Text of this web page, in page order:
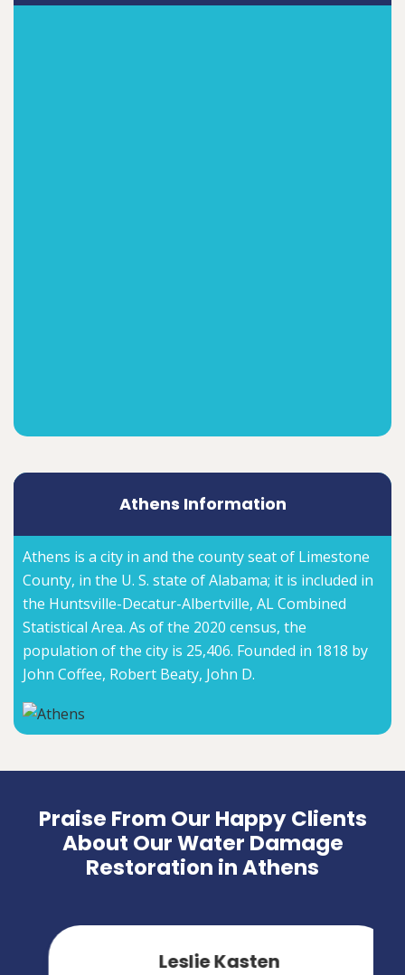
Athens Information
Athens is a city in and the county seat of Limestone
County, in the U. S. state of Alabama; it is included in
the Huntsville-Decatur-Albertville, AL Combined
Statistical Area. As of the 2020 census, the
population of the city is 25,406. Founded in 1818 by
John Coffee, Robert Beaty, John D.
Praise From Our Happy Clients
About Our Water Damage
Restoration in Athens
Leslie Kasten